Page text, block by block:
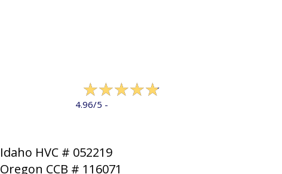
4.96/5 -
Idaho HVC # 052219
Oregon CCB # 116071